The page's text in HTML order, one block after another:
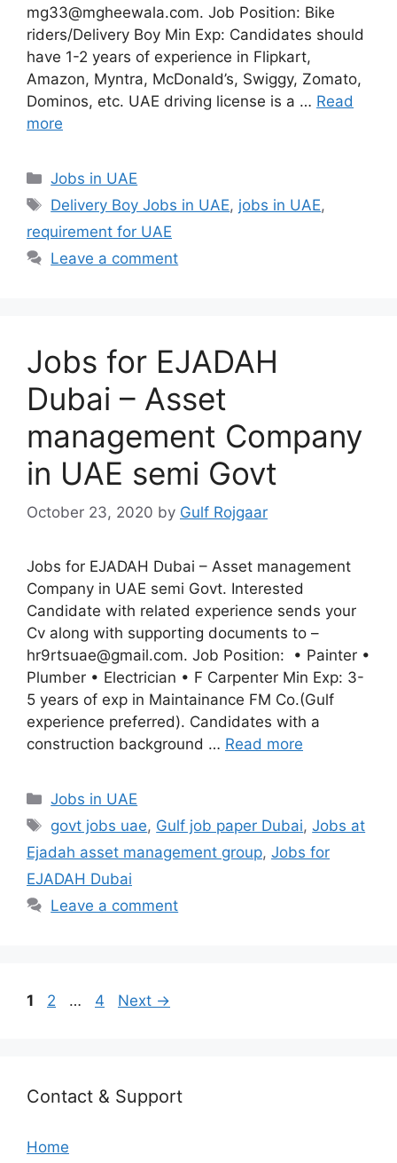
mg33@mgheewala.com. Job Position: Bike
riders/Delivery Boy Min Exp: Candidates should
have 1-2 years of experience in Flipkart,
Amazon, Myntra, McDonald’s, Swiggy, Zomato,
Dominos, etc. UAE driving license is a … Read
more
Categories
Jobs in UAE
Tags
Delivery Boy Jobs in UAE, jobs in UAE,
requirement for UAE
Leave a comment
Jobs for EJADAH
Dubai – Asset
management Company
in UAE semi Govt
October 23, 2020 by Gulf Rojgaar
Jobs for EJADAH Dubai – Asset management
Company in UAE semi Govt. Interested
Candidate with related experience sends your
Cv along with supporting documents to –
hr9rtsuae@gmail.com. Job Position: • Painter •
Plumber • Electrician • F Carpenter Min Exp: 3-
5 years of exp in Maintainance FM Co.(Gulf
experience preferred). Candidates with a
construction background … Read more
Categories
Jobs in UAE
Tags
govt jobs uae, Gulf job paper Dubai,Jobs at
Ejadah asset management group, Jobs for
EJADAH Dubai
Leave a comment
Page
1 Page
2 … Page
4 Next →
Contact & Support
Home